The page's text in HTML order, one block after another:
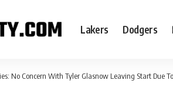
Lakers Dodgers
No Concern With Tyler Glasnow Leaving Start Due